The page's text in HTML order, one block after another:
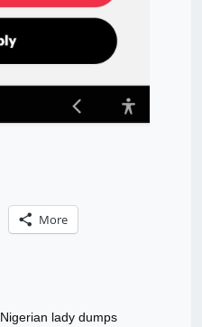
More
Nigerian lady dumps